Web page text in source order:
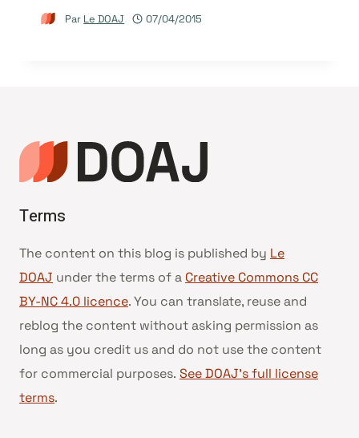
Par Le DOAJ 07/04/2015
Terms
The content on this blog is published by Le
DOAJ under the terms of a Creative Commons CC
BY-NC 4.0 licence. You can translate, reuse and
reblog the content without asking permission as
long as you credit us and do not use the content
for commercial purposes. See DOAJ’s full license
terms.